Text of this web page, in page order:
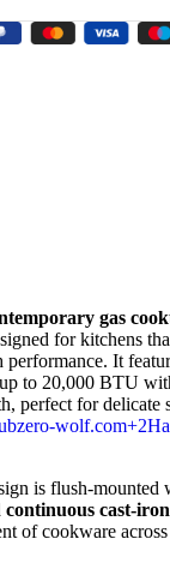
gas
for kitchens
performance. It
to 20,000 BTU
perfect for
wolf.com+2
is flush-
continuous cast-
of cookware